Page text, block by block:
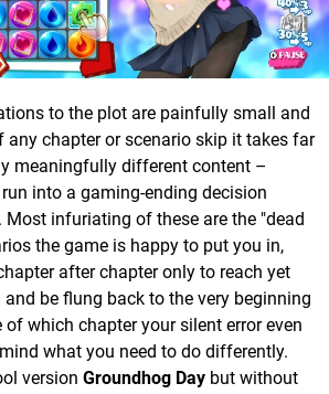
to the plot are painfully small and
any chapter or scenario skip it takes far
meaningfully different content –
into a gaming-ending decision
Most infuriating of these are the "dead
the game is happy to put you in,
after chapter only to reach yet
be flung back to the very beginning
of which chapter your silent error even
what you need to do differently.
version Groundhog Day but without